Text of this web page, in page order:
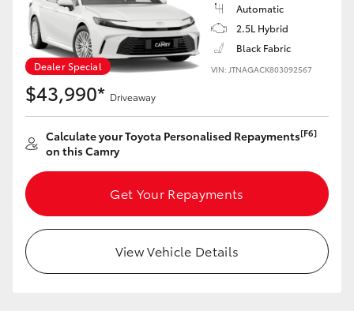
Yaris Cross
Corolla Cross
Kluger
Utes & Vans
HiLux
Dealer Special
Automatic
2.5L Hybrid
Black Fabric
VIN: JTNAGACK803092567
$43,990* Driveaway
Calculate your Toyota Personalised Repayments[F6]
on this Camry
Get Your Repayments
View Vehicle Details